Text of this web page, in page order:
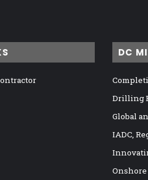
DC
Drilling
Global
IADC,